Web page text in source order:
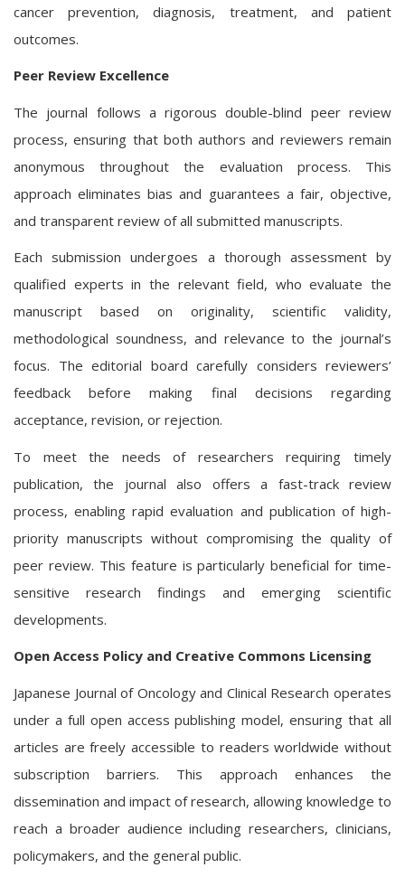
cancer prevention, diagnosis, treatment, and patient
outcomes.
Peer Review Excellence
The journal follows a rigorous double-blind peer review
process, ensuring that both authors and reviewers remain
anonymous throughout the evaluation process. This
approach eliminates bias and guarantees a fair, objective,
and transparent review of all submitted manuscripts.
Each submission undergoes a thorough assessment by
qualified experts in the relevant field, who evaluate the
manuscript based on originality, scientific validity,
methodological soundness, and relevance to the journal’s
focus. The editorial board carefully considers reviewers’
feedback before making final decisions regarding
acceptance, revision, or rejection.
To meet the needs of researchers requiring timely
publication, the journal also offers a fast-track review
process, enabling rapid evaluation and publication of high-
priority manuscripts without compromising the quality of
peer review. This feature is particularly beneficial for time-
sensitive research findings and emerging scientific
developments.
Open Access Policy and Creative Commons Licensing
Japanese Journal of Oncology and Clinical Research operates
under a full open access publishing model, ensuring that all
articles are freely accessible to readers worldwide without
subscription barriers. This approach enhances the
dissemination and impact of research, allowing knowledge to
reach a broader audience including researchers, clinicians,
policymakers, and the general public.